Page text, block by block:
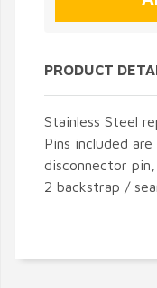
PRODUCT
Stainless Steel
Pins included
disconnector
2 backstrap /